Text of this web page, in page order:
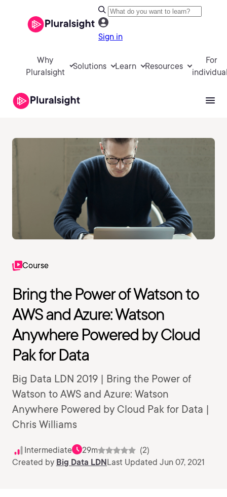
Sign in
Why
Pluralsight
Solutions Learn Resources
For
Course
Bring the Power of Watson to
AWS and Azure: Watson
Anywhere Powered by Cloud
Pak for Data
Big Data LDN 2019 | Bring the Power of
Watson to AWS and Azure: Watson
Anywhere Powered by Cloud Pak for Data |
Chris Williams
Intermediate 29m
(2)
Created by Big Data LDNLast Updated Jun 07, 2021